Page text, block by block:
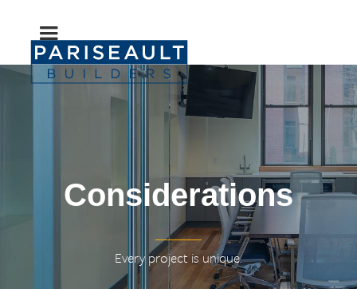
Considerations
Every project is unique.